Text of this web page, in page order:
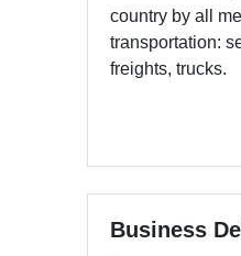
country by all
transportation:
freights, trucks.
Business